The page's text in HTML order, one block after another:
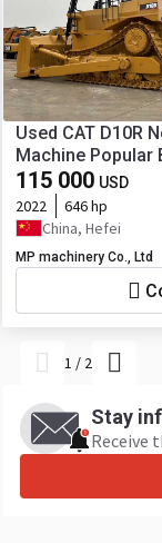
Used CAT D10R
115 000 USD
2022
646 hp
China, Hefei
MP machinery Co., Ltd
1 / 2
Stay
Receive